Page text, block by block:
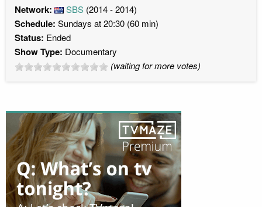
Network: SBS (2014 - 2014)
Schedule: Sundays at 20:30 (60 min)
Status: Ended
Show Type: Documentary
(waiting for more votes)